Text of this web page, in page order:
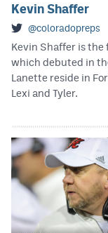
Kevin Shaffer
@coloradopreps
Kevin Shaffer is the
which debuted in
Lanette reside in
Lexi and Tyler.